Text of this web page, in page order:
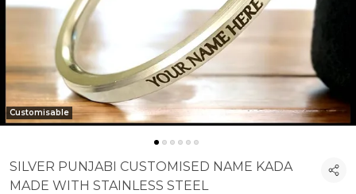
Customisable
SILVER PUNJABI CUSTOMISED NAME KADA
MADE WITH STAINLESS STEEL